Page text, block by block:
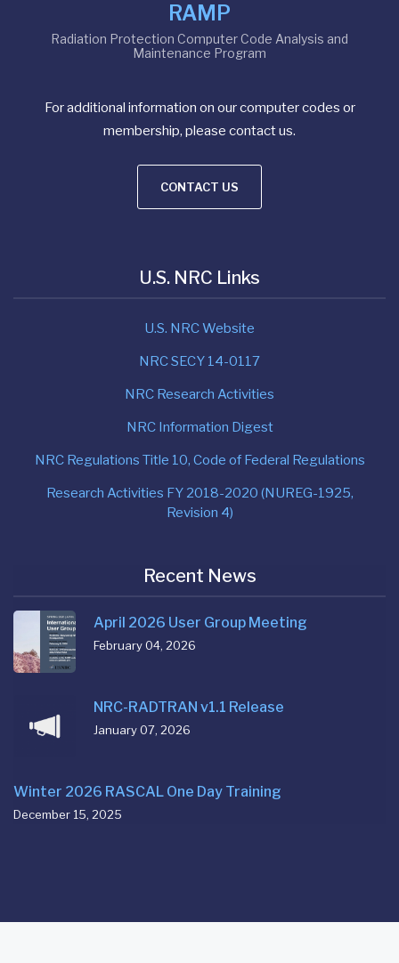
RAMP
Radiation Protection Computer Code Analysis and
Maintenance Program
For additional information on our computer codes or
membership, please contact us.
CONTACT US
U.S. NRC Links
U.S. NRC Website
NRC SECY 14-0117
NRC Research Activities
NRC Information Digest
NRC Regulations Title 10, Code of Federal Regulations
Research Activities FY 2018-2020 (NUREG-1925,
Revision 4)
Recent News
April 2026 User Group Meeting
February 04, 2026
NRC-RADTRAN v1.1 Release
January 07, 2026
Winter 2026 RASCAL One Day Training
December 15, 2025